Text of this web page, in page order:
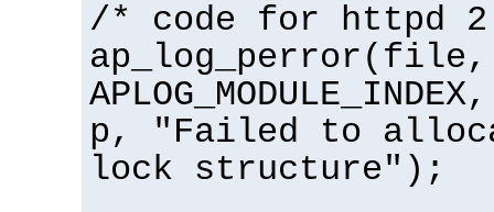
/* code for httpd
p, "Failed to
lock structure");